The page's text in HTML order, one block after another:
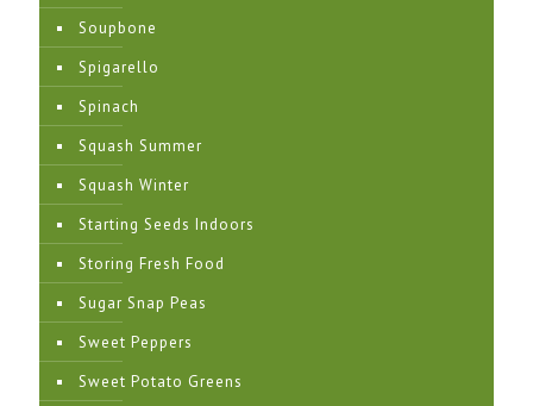
Soupbone
Spigarello
Spinach
Squash Summer
Squash Winter
Starting Seeds Indoors
Storing Fresh Food
Sugar Snap Peas
Sweet Peppers
Sweet Potato Greens